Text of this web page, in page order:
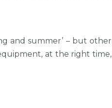
and summer’ – but other
at the right time,